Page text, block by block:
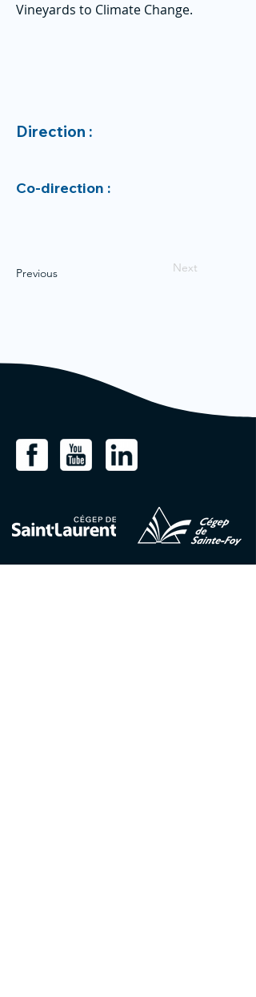
Vineyards to Climate Change.
Direction :
Co-direction :
Previous Next